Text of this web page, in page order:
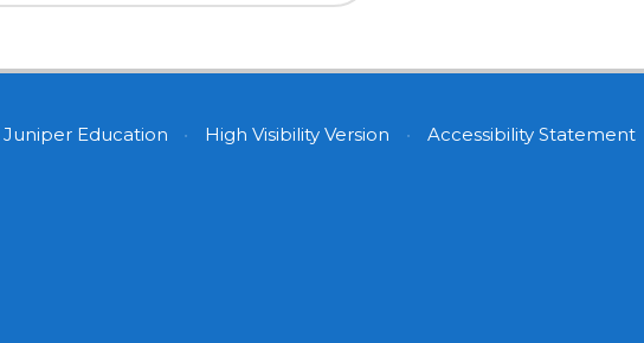
Juniper Education • High Visibility Version • Accessibility Statement